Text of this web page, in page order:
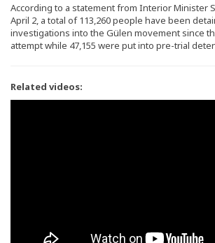
According to a statement from Interior Minister
April 2, a total of 113,260 people have been
investigations into the Gülen movement since
attempt while 47,155 were put into pre-trial
Related videos: